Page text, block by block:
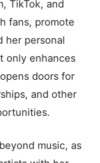
TikTok, and
fans, promote
her personal
only enhances
doors for
and other
music, as